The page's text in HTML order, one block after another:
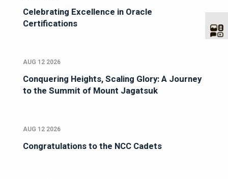
Celebrating Excellence in Oracle
Certifications
AUG 12 2026
Conquering Heights, Scaling Glory: A Journey
to the Summit of Mount Jagatsuk
AUG 12 2026
Congratulations to the NCC Cadets